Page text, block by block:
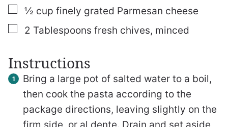
▢
½ cup finely grated Parmesan cheese
▢
2 Tablespoons fresh chives, minced
Instructions
Bring a large pot of salted water to a boil,
then cook the pasta according to the
package directions, leaving slightly on the